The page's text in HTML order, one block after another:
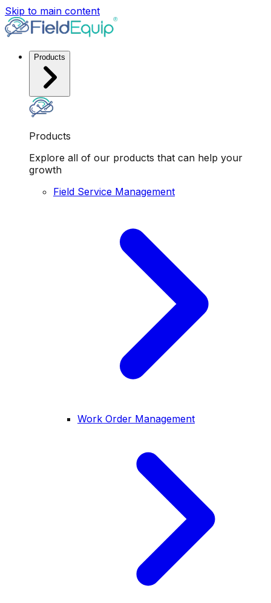
Skip to main content
Products
Products
Explore all of our products that can help your
growth
Field Service Management
Work Order Management